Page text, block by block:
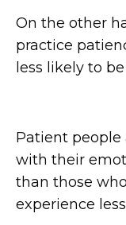
On the other
practice
less likely to
Patient
with their
than those
experience